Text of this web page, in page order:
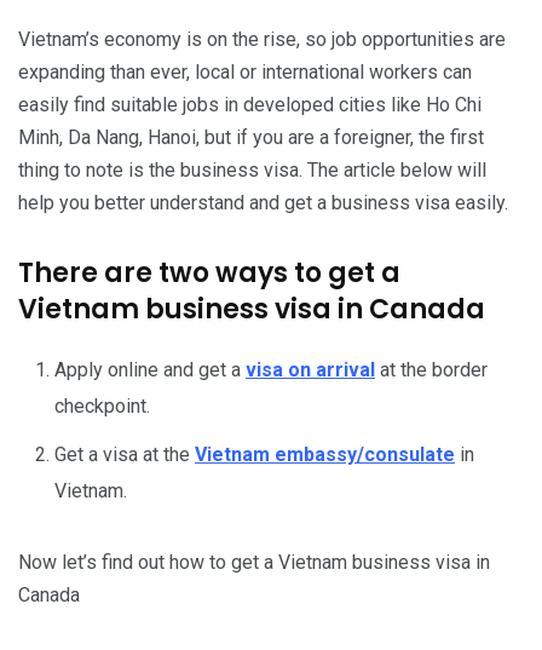
Vietnam’s economy is on the rise, so job opportunities are
expanding than ever, local or international workers can
easily find suitable jobs in developed cities like Ho Chi
Minh, Da Nang, Hanoi, but if you are a foreigner, the first
thing to note is the business visa. The article below will
help you better understand and get a business visa easily.
There are two ways to get a
Vietnam business visa in Canada
Apply online and get a visa on arrival at the border
checkpoint.
Get a visa at the Vietnam embassy/consulate in
Vietnam.
Now let’s find out how to get a Vietnam business visa in
Canada